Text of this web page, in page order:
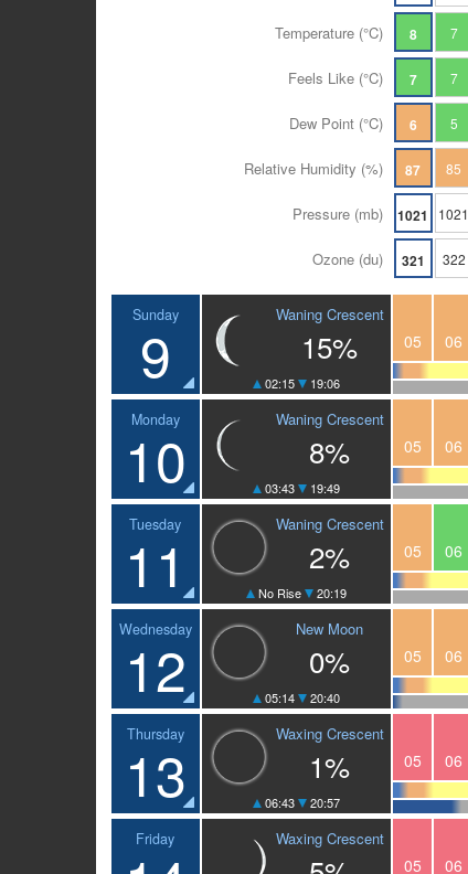
Temperature (°C) 8 7
Feels Like (°C) 7 7
Dew Point (°C) 6 5
Relative Humidity (%) 87 85
Pressure (mb) 1021 1021
Ozone (du) 321 322
Sunday
9
Waning Crescent
15%
02:15 19:06
05 06
Monday
10
Waning Crescent
8%
03:43 19:49
05 06
Tuesday
11
Waning Crescent
2%
No Rise 20:19
05 06
Wednesday
12
New Moon
0%
05:14 20:40
05 06
Thursday
13
Waxing Crescent
1%
06:43 20:57
05 06
Friday Waxing Crescent
05 06